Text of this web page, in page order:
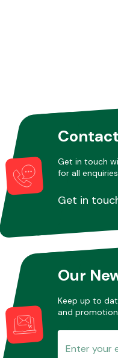
Miscellaneous
Get in touch
for all
Get in
Our
Keep up to
and